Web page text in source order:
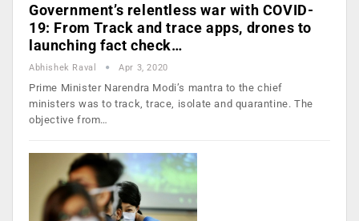
Government’s relentless war with COVID-
19: From Track and trace apps, drones to
launching fact check…
Abhishek Raval Apr 3, 2020
Prime Minister Narendra Modi’s mantra to the chief
ministers was to track, trace, isolate and quarantine. The
objective from…